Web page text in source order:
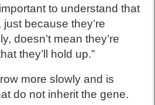
important to understand that
because they’re
doesn’t mean they’re
they’ll hold up.”
more slowly and is
do not inherit the gene.